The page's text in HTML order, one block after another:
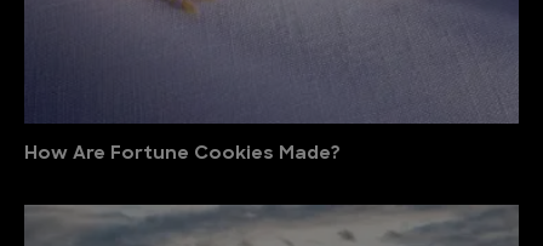
How Are Fortune Cookies Made?